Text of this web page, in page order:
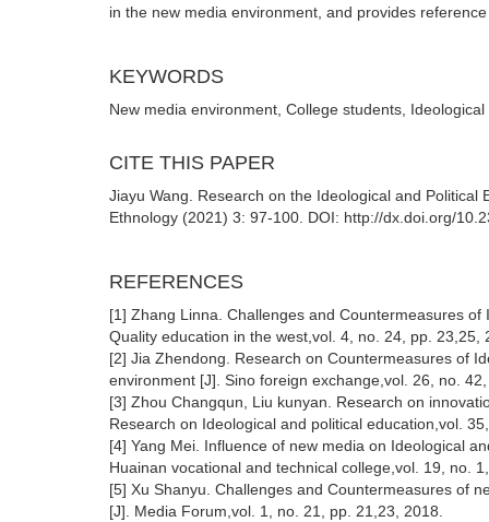
in the new media environment, and provides
KEYWORDS
New media environment, College students,
CITE THIS PAPER
Jiayu Wang. Research on the Ideological and
Ethnology (2021) 3: 97-100. DOI: http://dx.doi.org/
REFERENCES
[1] Zhang Linna. Challenges and Countermeasures
Quality education in the west,vol. 4, no. 24, pp. 23,25,
[2] Jia Zhendong. Research on Countermeasures of
environment [J]. Sino foreign exchange,vol. 26, no.
[3] Zhou Changqun, Liu kunyan. Research on
Research on Ideological and political education,vol.
[4] Yang Mei. Influence of new media on Ideological
Huainan vocational and technical college,vol. 19, no.
[5] Xu Shanyu. Challenges and Countermeasures of
[J]. Media Forum,vol. 1, no. 21, pp. 21,23, 2018.